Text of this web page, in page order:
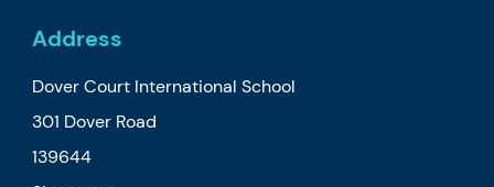
Address
Dover Court International School
301 Dover Road
139644